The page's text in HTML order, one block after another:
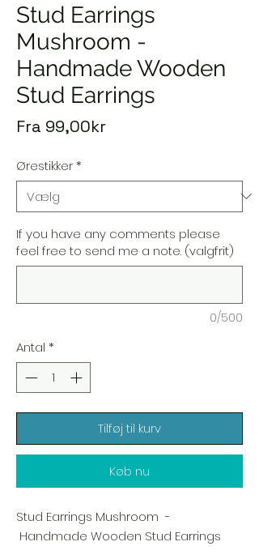
Stud Earrings
Mushroom -
Handmade Wooden
Stud Earrings
Fra 99,00krSalgspris
Ørestikker*
If you have any comments please
feel free to send me a note. (valgfrit)
0/500
Antal *
Tilføj til kurv
Køb nu
Stud Earrings Mushroom -
Handmade Wooden Stud Earrings